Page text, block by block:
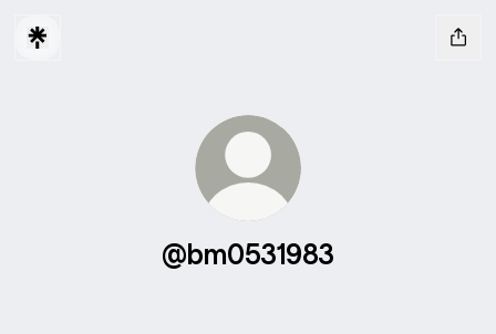
@bm0531983